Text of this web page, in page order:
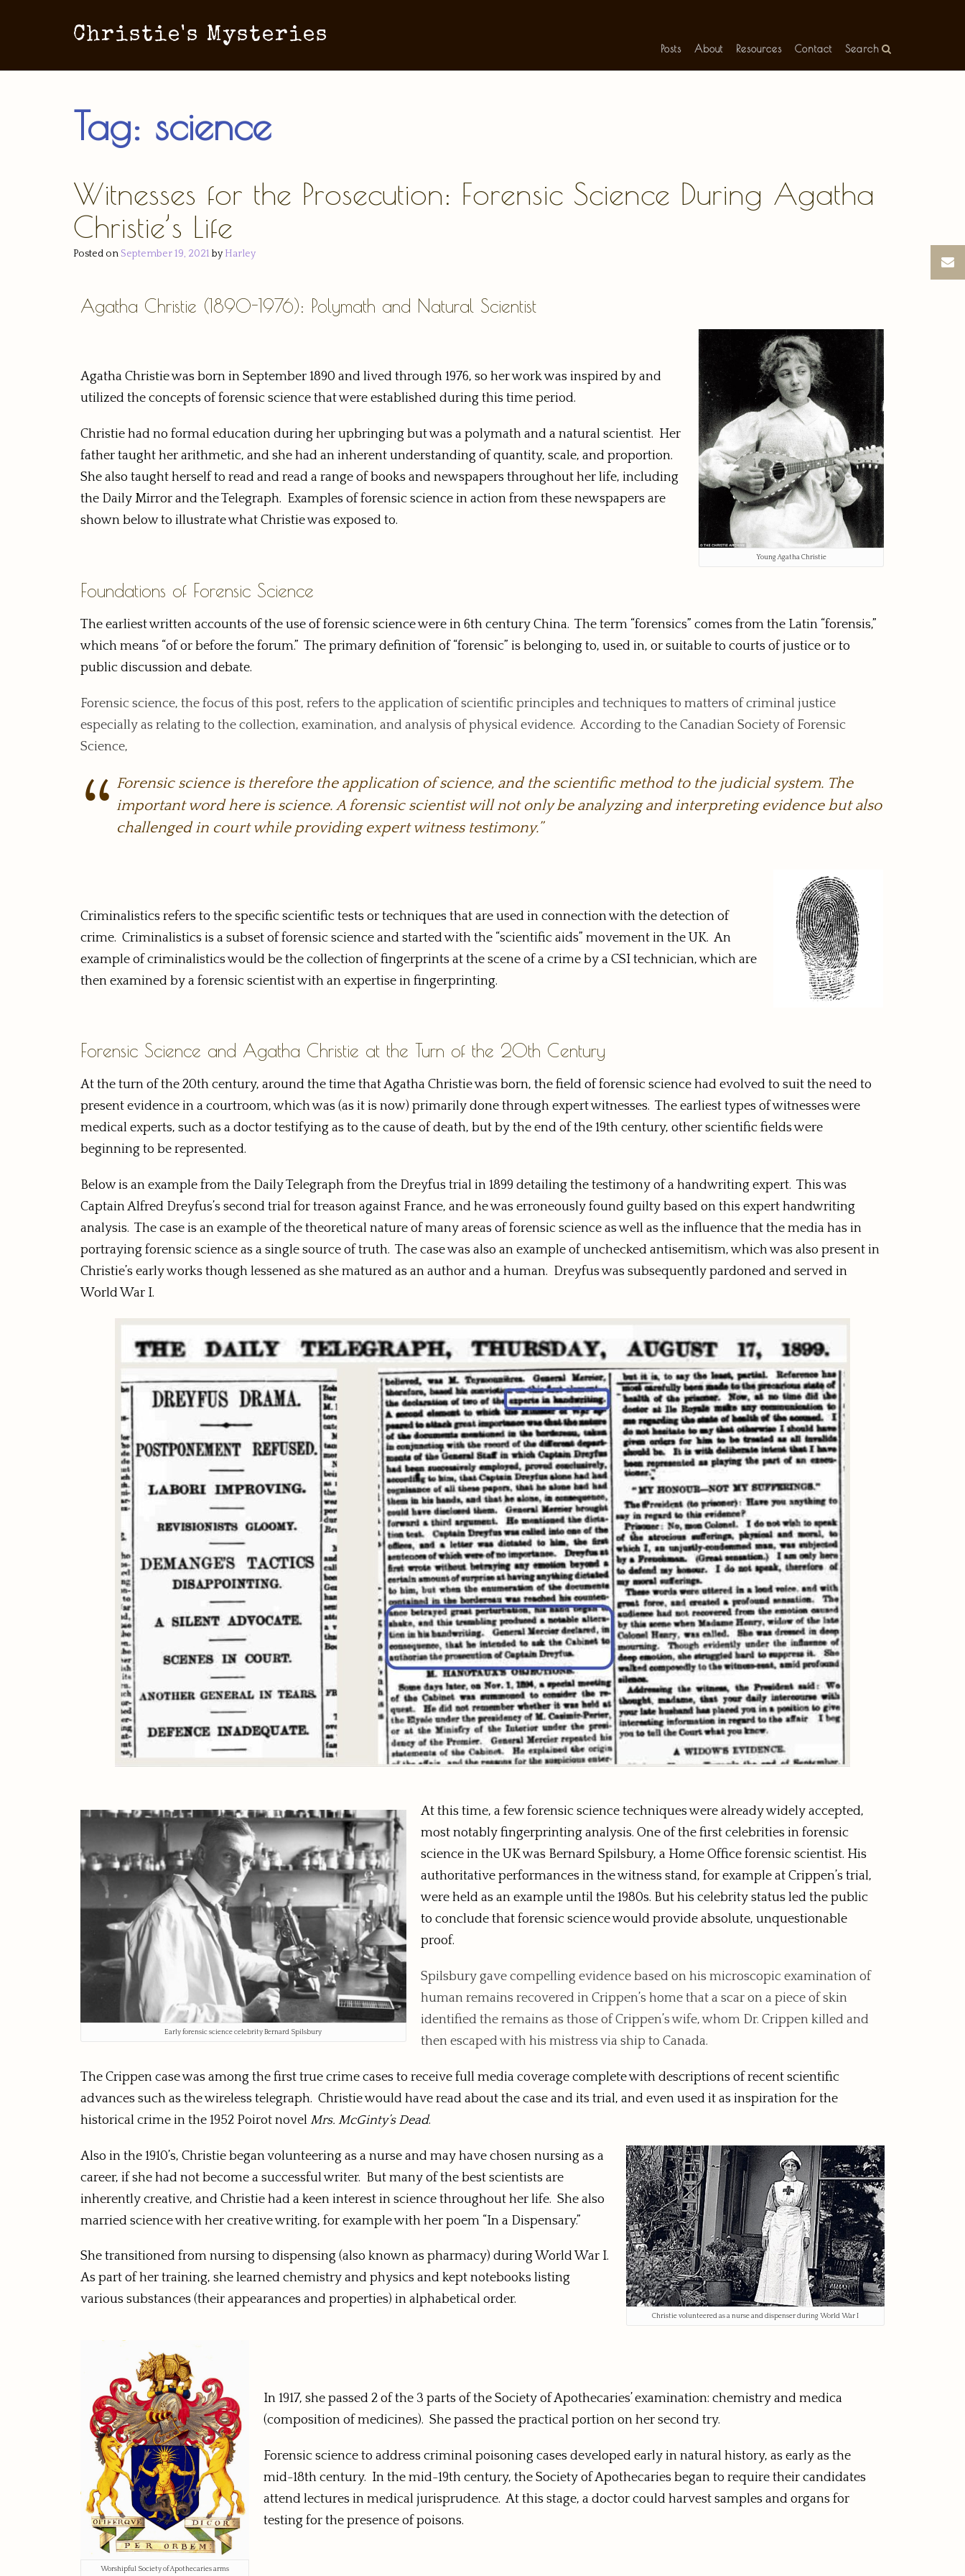
Christie's Mysteries
Posts About Resources Contact Search
Tag: science
Witnesses for the Prosecution: Forensic Science During Agatha
Christie’s Life
Posted on September 19, 2021 byHarley
Agatha Christie (1890-1976): Polymath and Natural Scientist
Agatha Christie was born in September 1890 and lived through 1976, so her work was inspired by and
utilized the concepts of forensic science that were established during this time period.
Christie had no formal education during her upbringing but was a polymath and a natural scientist. Her
father taught her arithmetic, and she had an inherent understanding of quantity, scale, and proportion.
She also taught herself to read and read a range of books and newspapers throughout her life, including
the Daily Mirror and the Telegraph. Examples of forensic science in action from these newspapers are
shown below to illustrate what Christie was exposed to.
Young Agatha Christie
Foundations of Forensic Science
The earliest written accounts of the use of forensic science were in 6th century China. The term “forensics” comes from the Latin “forensis,”
which means “of or before the forum.” The primary definition of “forensic” is belonging to, used in, or suitable to courts of justice or to
public discussion and debate.
Forensic science, the focus of this post, refers to the application of scientific principles and techniques to matters of criminal justice
especially as relating to the collection, examination, and analysis of physical evidence. According to the Canadian Society of Forensic
Science,
Forensic science is therefore the application of science, and the scientific method to the judicial system. The
important word here is science. A forensic scientist will not only be analyzing and interpreting evidence but also
challenged in court while providing expert witness testimony.”
Criminalistics refers to the specific scientific tests or techniques that are used in connection with the detection of
crime. Criminalistics is a subset of forensic science and started with the “scientific aids” movement in the UK. An
example of criminalistics would be the collection of fingerprints at the scene of a crime by a CSI technician, which are
then examined by a forensic scientist with an expertise in fingerprinting.
Forensic Science and Agatha Christie at the Turn of the 20th Century
At the turn of the 20th century, around the time that Agatha Christie was born, the field of forensic science had evolved to suit the need to
present evidence in a courtroom, which was (as it is now) primarily done through expert witnesses. The earliest types of witnesses were
medical experts, such as a doctor testifying as to the cause of death, but by the end of the 19th century, other scientific fields were
beginning to be represented.
Below is an example from the Daily Telegraph from the Dreyfus trial in 1899 detailing the testimony of a handwriting expert. This was
Captain Alfred Dreyfus’s second trial for treason against France, and he was erroneously found guilty based on this expert handwriting
analysis. The case is an example of the theoretical nature of many areas of forensic science as well as the influence that the media has in
portraying forensic science as a single source of truth. The case was also an example of unchecked antisemitism, which was also present in
Christie’s early works though lessened as she matured as an author and a human. Dreyfus was subsequently pardoned and served in
World War I.
Early forensic science celebrity Bernard Spilsbury
At this time, a few forensic science techniques were already widely accepted,
most notably fingerprinting analysis. One of the first celebrities in forensic
science in the UK was Bernard Spilsbury, a Home Office forensic scientist. His
authoritative performances in the witness stand, for example at Crippen’s trial,
were held as an example until the 1980s. But his celebrity status led the public
to conclude that forensic science would provide absolute, unquestionable
proof.
Spilsbury gave compelling evidence based on his microscopic examination of
human remains recovered in Crippen’s home that a scar on a piece of skin
identified the remains as those of Crippen’s wife, whom Dr. Crippen killed and
then escaped with his mistress via ship to Canada.
The Crippen case was among the first true crime cases to receive full media coverage complete with descriptions of recent scientific
advances such as the wireless telegraph. Christie would have read about the case and its trial, and even used it as inspiration for the
historical crime in the 1952 Poirot novel Mrs. McGinty’s Dead.
Also in the 1910’s, Christie began volunteering as a nurse and may have chosen nursing as a
career, if she had not become a successful writer. But many of the best scientists are
inherently creative, and Christie had a keen interest in science throughout her life. She also
married science with her creative writing, for example with her poem “In a Dispensary.”
She transitioned from nursing to dispensing (also known as pharmacy) during World War I.
As part of her training, she learned chemistry and physics and kept notebooks listing
various substances (their appearances and properties) in alphabetical order.
Christie volunteered as a nurse and dispenser during World War I
Worshipful Society of Apothecaries arms
In 1917, she passed 2 of the 3 parts of the Society of Apothecaries’ examination: chemistry and medica
(composition of medicines). She passed the practical portion on her second try.
Forensic science to address criminal poisoning cases developed early in natural history, as early as the
mid-18th century. In the mid-19th century, the Society of Apothecaries began to require their candidates
attend lectures in medical jurisprudence. At this stage, a doctor could harvest samples and organs for
testing for the presence of poisons.